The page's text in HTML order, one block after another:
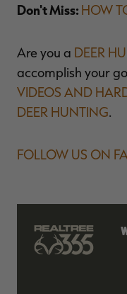
Don't Miss: HOW
Are you a DEER
accomplish your
VIDEOS AND
DEER HUNTING.
FOLLOW US ON